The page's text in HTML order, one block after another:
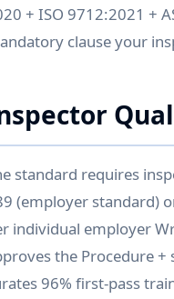
+ ISO 9712:2021 +
clause your
standard requires
(employer standard)
individual employer
the Procedure
96% first-pass